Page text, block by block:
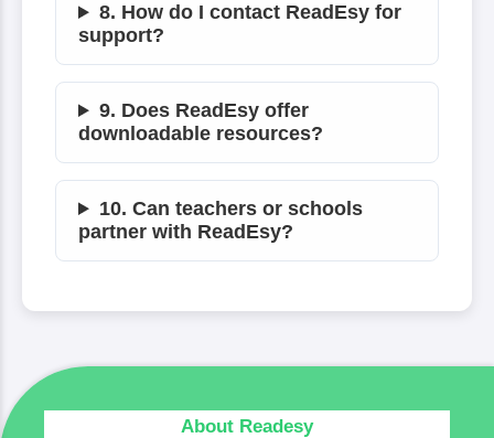
8. How do I contact ReadEsy for
support?
9. Does ReadEsy offer
downloadable resources?
10. Can teachers or schools
partner with ReadEsy?
About Readesy